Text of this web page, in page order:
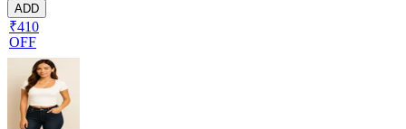
ADD
₹410
OFF